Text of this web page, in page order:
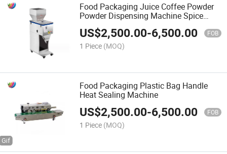
Food Packaging Juice Coffee Powder
Powder Dispensing Machine Spice
Filling Machine
US$2,500.00-6,500.00 FOB
1 Piece (MOQ)
Food Packaging Plastic Bag Handle
Heat Sealing Machine
US$2,500.00-6,500.00 FOB
1 Piece (MOQ)